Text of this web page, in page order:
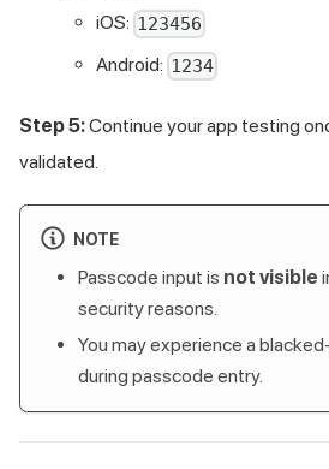
iOS: 123456
Android: 1234
Step 5:Continue your app testing
validated.
NOTE
Passcode input is not visible
security reasons.
You may experience a
during passcode entry.